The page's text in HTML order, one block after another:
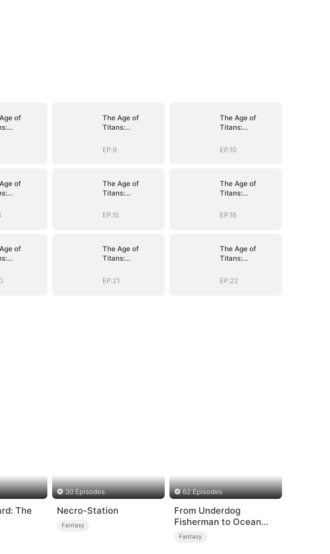
of
The Age of
Titans:
Ten
EP.9
The Age of
Titans:
Ten
EP.10
of
The Age of
Titans:
Ten
EP.15
The Age of
Titans:
Ten
EP.16
of
The Age of
Titans:
Ten
EP.21
The Age of
Titans:
Ten
EP.22
The
30 Episodes
Necro-Station
Fantasy
62 Episodes
From Underdog
Fisherman to Ocean
Tycoon
Fantasy